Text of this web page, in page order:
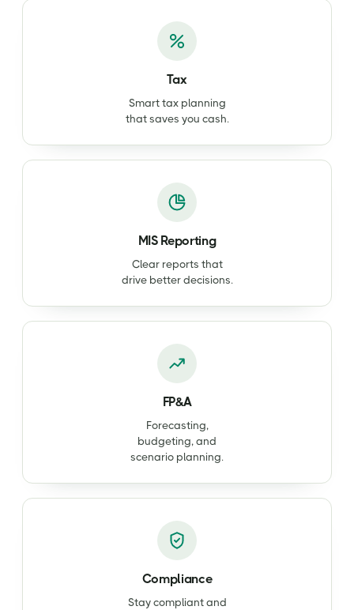
Tax
Smart tax planning
that saves you cash.
MIS Reporting
Clear reports that
drive better decisions.
FP&A
Forecasting,
budgeting, and
scenario planning.
Compliance
Stay compliant and